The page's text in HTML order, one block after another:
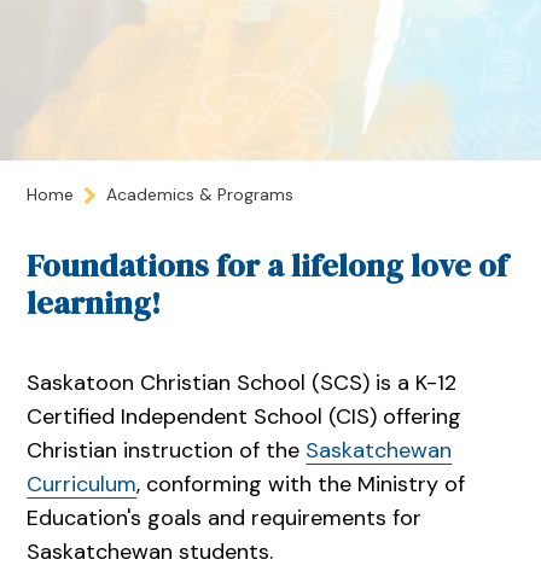
Home Academics & Programs
Foundations for a lifelong love of
learning!
Saskatoon Christian School (SCS) is a K-12
Certified Independent School (CIS) offering
Christian instruction of the Saskatchewan
Curriculum, conforming with the Ministry of
Education's goals and requirements for
Saskatchewan students.